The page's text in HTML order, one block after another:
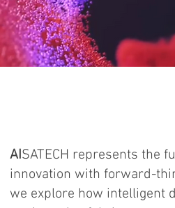
AISATECH represents the
innovation with forward-
we explore how intelligent